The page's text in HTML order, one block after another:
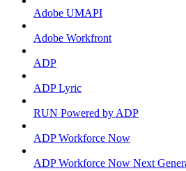
Adobe UMAPI
Adobe Workfront
ADP
ADP Lyric
RUN Powered by ADP
ADP Workforce Now
ADP Workforce Now Next